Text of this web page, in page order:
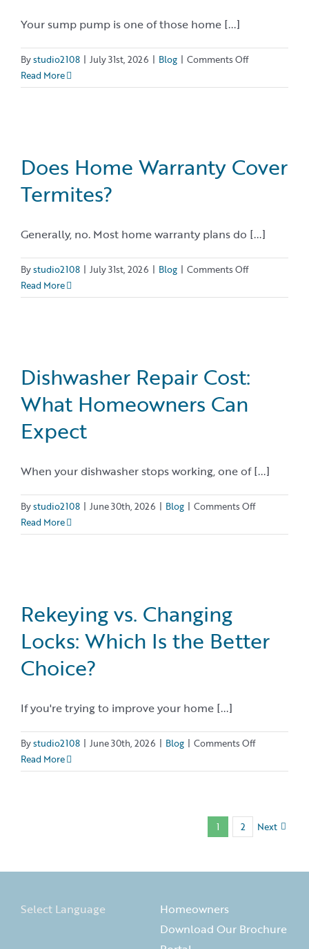
Your sump pump is one of those home [...]
Bystudio2108 | July 31st, 2026 | Blog | Comments Offon
Pump
for
Read More
Does Home Warranty Cover
Termites?
Generally, no. Most home warranty plans do [...]
Bystudio2108 | July 31st, 2026 | Blog | Comments Offon
Home
Read More
Dishwasher Repair Cost:
What Homeowners Can
Expect
When your dishwasher stops working, one of [...]
Bystudio2108 | June 30th, 2026 | Blog | Comments Offon
Repair
Read More
Rekeying vs. Changing
Locks: Which Is the Better
Choice?
If you're trying to improve your home [...]
Bystudio2108 | June 30th, 2026 | Blog | Comments Offon
vs.
Which
Better
Read More
1 2 Next
Select Language
Homeowners
Download Our Brochure